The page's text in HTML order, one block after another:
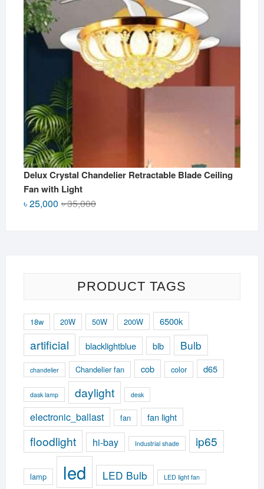
Delux Crystal Chandelier Retractable Blade Ceiling
Fan with Light
৳35,000Original
৳25,000
Current
PRODUCT TAGS
18w 20W 50W 200W 6500k
artificial blacklightblue blb Bulb
chandelier Chandelier fan cob color d65
dask lamp daylight desk
electronic_ballast fan fan light
floodlight hi-bay Industrial shade ip65
lamp led LED Bulb LED light fan